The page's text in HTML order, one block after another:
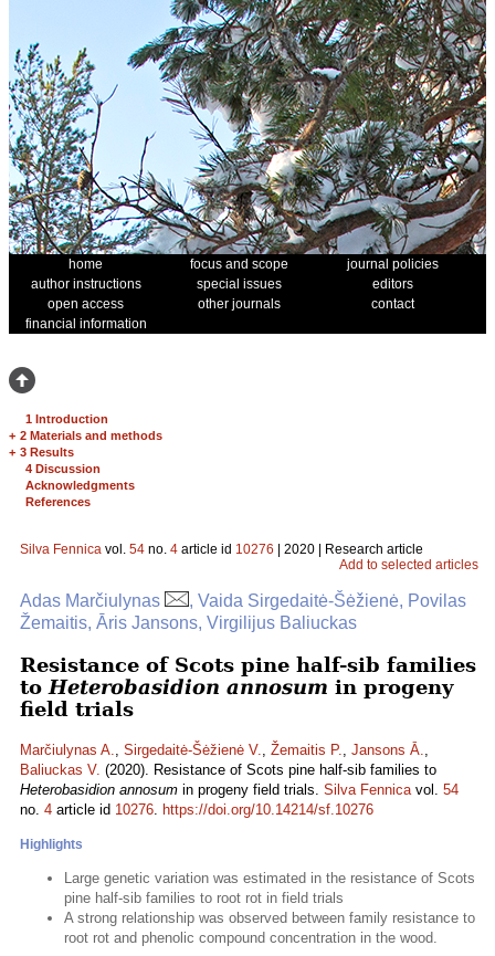
home focus and scope
journal policies
author instructions
special issues
editors
open access
other journals
contact
financial information
1 Introduction
+ 2 Materials and methods
+ 3 Results
4 Discussion
Acknowledgments
References
Silva Fennica vol. 54 no. 4 article id 10276 | 2020 | Research article
Add to selected articles
Adas Marčiulynas
, Vaida Sirgedaitė-Šėžienė, Povilas
Žemaitis, Āris Jansons, Virgilijus Baliuckas
Resistance of Scots pine half-sib families
to Heterobasidion annosum in progeny
field trials
Marčiulynas A., Sirgedaitė-Šėžienė V., Žemaitis P., Jansons Ā.,
Baliuckas V. (2020). Resistance of Scots pine half-sib families to
Heterobasidion annosum in progeny field trials. Silva Fennicavol. 54
no. 4 article id 10276. https://doi.org/10.14214/sf.10276
Highlights
Large genetic variation was estimated in the resistance of Scots
pine half-sib families to root rot in field trials
A strong relationship was observed between family resistance to
root rot and phenolic compound concentration in the wood.